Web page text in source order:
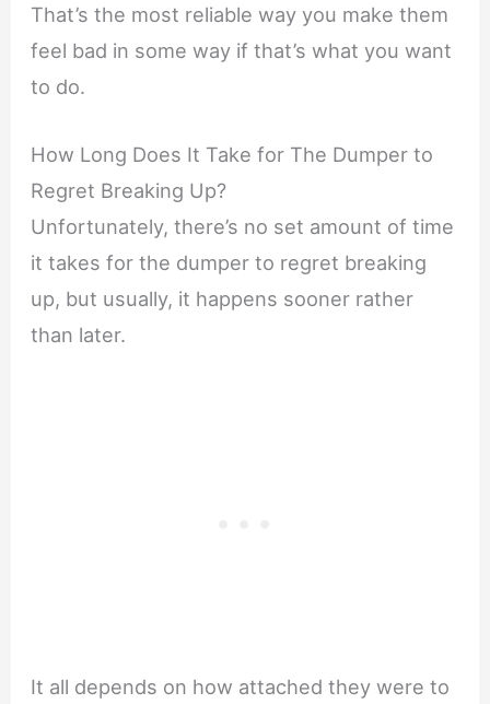
That’s the most reliable way you make them
feel bad in some way if that’s what you want
to do.
How Long Does It Take for The Dumper to
Regret Breaking Up?
Unfortunately, there’s no set amount of time
it takes for the dumper to regret breaking
up, but usually, it happens sooner rather
than later.
It all depends on how attached they were to